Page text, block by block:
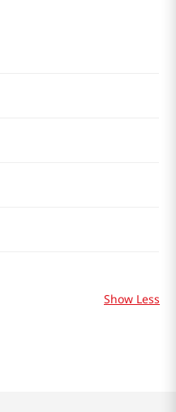
Show Less